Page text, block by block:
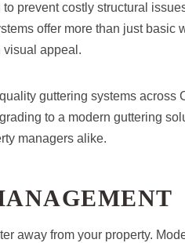
prevent costly structural
offer more than just basic
appeal.
guttering systems across
to a modern guttering
managers alike.
away from your property.